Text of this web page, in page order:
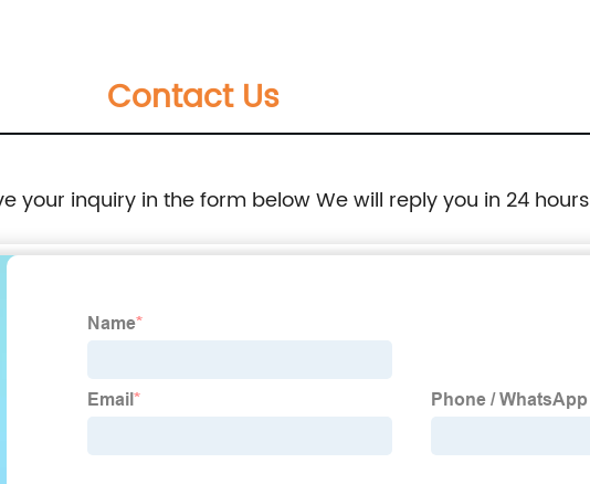
Contact Us
your inquiry in the form below We will reply you in 24 hours